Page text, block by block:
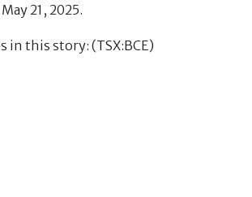
21, 2025.
in this story: (TSX:BCE)